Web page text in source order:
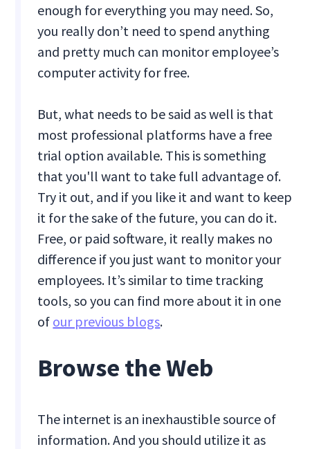
enough for everything you may need. So,
you really don’t need to spend anything
and pretty much can monitor employee’s
computer activity for free.
But, what needs to be said as well is that
most professional platforms have a free
trial option available. This is something
that you'll want to take full advantage of.
Try it out, and if you like it and want to keep
it for the sake of the future, you can do it.
Free, or paid software, it really makes no
difference if you just want to monitor your
employees. It’s similar to time tracking
tools, so you can find more about it in one
of our previous blogs.
Browse the Web
The internet is an inexhaustible source of
information. And you should utilize it as